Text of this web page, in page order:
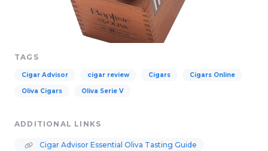
TAGS
Cigar Advisor cigar review Cigars Cigars Online
Oliva Cigars Oliva Serie V
ADDITIONAL LINKS
Cigar Advisor Essential Oliva Tasting Guide